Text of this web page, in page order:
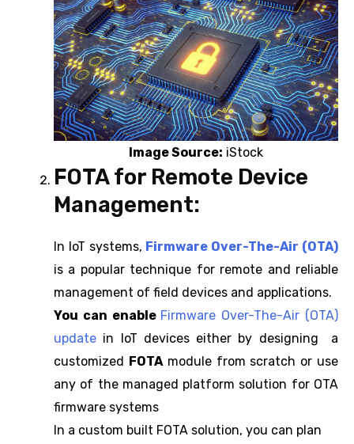
Image Source: iStock
FOTA for Remote Device
Management:
In IoT systems, Firmware Over-The-Air (OTA)
is a popular technique for remote and reliable
management of field devices and applications.
You can enable Firmware Over-The-Air (OTA)
update in IoT devices either by designing a
customized FOTAmodule from scratch or use
any of the managed platform solution for OTA
firmware systems
In a custom built FOTA solution, you can plan